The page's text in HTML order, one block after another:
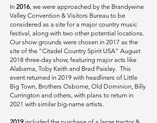
In 2016, we were approached by the Brandywine
Valley Convention & Visitors Bureau to be
considered as a site for a major country music
festival, along with two other potential locations.
Our show grounds were chosen in 2017 as the
site of the “Citadel Country Spirit USA” August
2018 three-day show, featuring major acts like
Alabama, Toby Keith and Brad Paisley. This
event returned in 2019 with headliners of Little
Big Town, Brothers Osborne, Old Dominion, Billy
Currington and others, with plans to return in
2021 with similar big-name artists.